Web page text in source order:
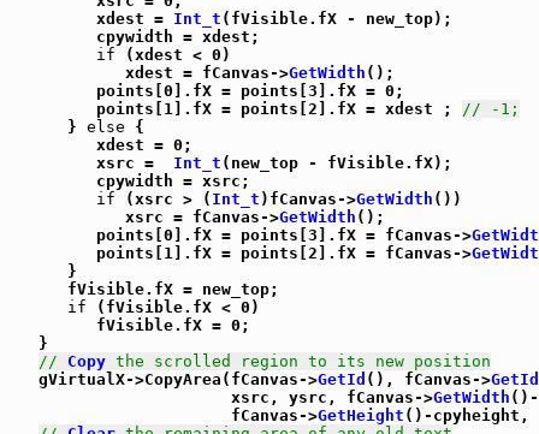
         xdest =
Int_t (fVisible.fX - new_top);
         cpywidth = xdest;
if (xdest < 0)
            xdest = fCanvas->
GetWidth ();
         points[0].fX = points[3].fX = 0;
         points[1].fX = points[2].fX = xdest ;
// -1;
      }
else {
         xdest = 0;
         xsrc =
Int_t (new_top - fVisible.fX);
         cpywidth = xsrc;
if (xsrc > ( Int_t )fCanvas->GetWidth ())
            xsrc = fCanvas->
GetWidth ();
         points[0].fX = points[3].fX = fCanvas->
         points[1].fX = points[2].fX = fCanvas->
      }
      fVisible.fX = new_top;
if (fVisible.fX < 0)
         fVisible.fX = 0;
   }
// Copy the scrolled region to its new position
   gVirtualX->CopyArea(fCanvas->
GetId (), fCanvas->GetId
                       xsrc, ysrc, fCanvas->
GetWidth ()-
                       fCanvas->
GetHeight ()-cpyheight,